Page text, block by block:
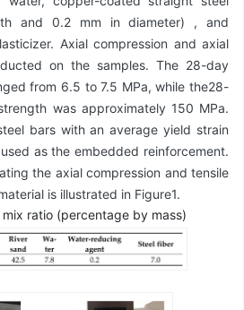
and 0.2 mm in diameter) , and
Axial compression and axial
on the samples. The 28-day
from 6.5 to 7.5 MPa, while the28-
was approximately 150 MPa.
bars with an average yield strain
as the embedded reinforcement.
the axial compression and tensile
is illustrated in Figure1.
mix ratio (percentage by mass)